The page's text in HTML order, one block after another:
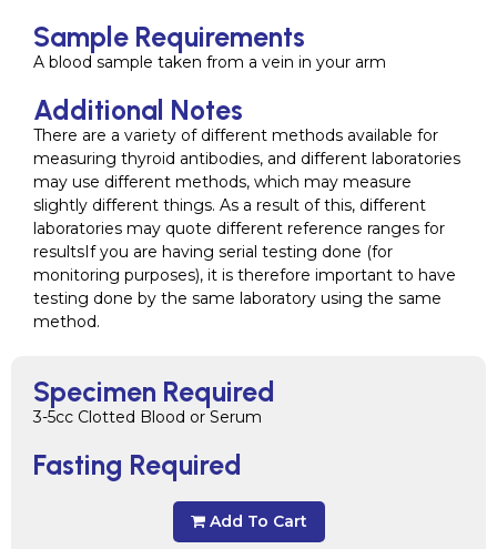
Specimen Required
3-5cc Clotted Blood or Serum
Fasting Required
Add To Cart
Sample Requirements
A blood sample taken from a vein in your arm
Additional Notes
There are a variety of different methods available for
measuring thyroid antibodies, and different laboratories
may use different methods, which may measure
slightly different things. As a result of this, different
laboratories may quote different reference ranges for
resultsIf you are having serial testing done (for
monitoring purposes), it is therefore important to have
testing done by the same laboratory using the same
method.